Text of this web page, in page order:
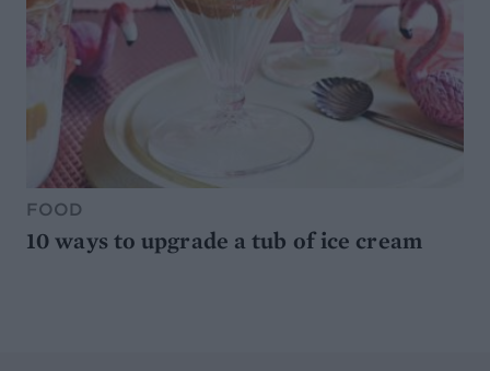
FOOD
10 ways to upgrade a tub of ice cream